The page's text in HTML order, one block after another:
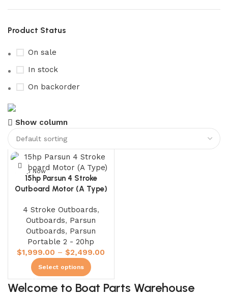
Product Status
On sale
In stock
On backorder
Boat Parts Warehouse
Discount 15% Payment with BTC
0days00hr00min00sc
Shop Now
Show column
15hp Parsun 4 Stroke
Outboard Motor (A Type)
4 Stroke Outboards,
Outboards, Parsun
Outboards, Parsun
Portable 2 - 20hp
$1,999.00 – $2,499.00
Select options
Welcome to Boat Parts Warehouse